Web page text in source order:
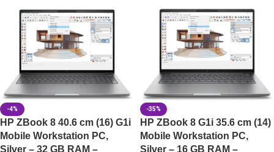
-4%
HP ZBook 8 40.6 cm (16) G1i
Mobile Workstation PC,
Silver – 32 GB RAM –
-35%
HP ZBook 8 G1i 35.6 cm (14)
Mobile Workstation PC,
Silver – 16 GB RAM –